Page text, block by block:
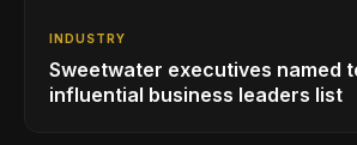
INDUSTRY
Sweetwater executives named
influential business leaders list